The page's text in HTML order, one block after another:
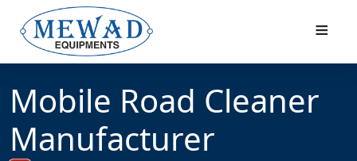
≡
Mobile Road Cleaner
Manufacturer